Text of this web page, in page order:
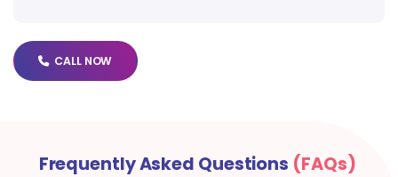
CALL NOW
Frequently Asked Questions (FAQs)